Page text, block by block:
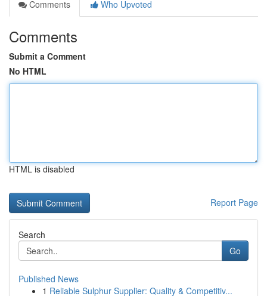
Comments
Who Upvoted
Comments
Submit a Comment
No HTML
HTML is disabled
Report Page
Search
Go
Published News
1 Reliable Sulphur Supplier: Quality & Competitiv...